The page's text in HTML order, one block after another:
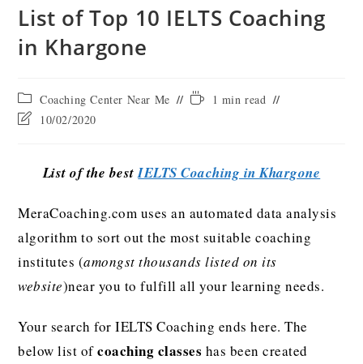
List of Top 10 IELTS Coaching
in Khargone
Coaching Center Near Me
1 min read
10/02/2020
List of the bestIELTS Coaching in Khargone
MeraCoaching.com uses an automated data analysis
algorithm to sort out the most suitable coaching
institutes (amongst thousands listed on its
website)near you to fulfill all your learning needs.
Your search for IELTS Coaching ends here. The
below list ofcoaching classes has been created